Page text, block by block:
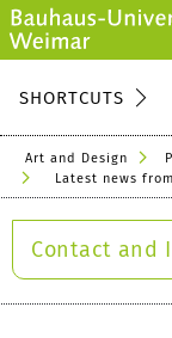
SHORTCUTS
Art and Design
Latest news
Contact and